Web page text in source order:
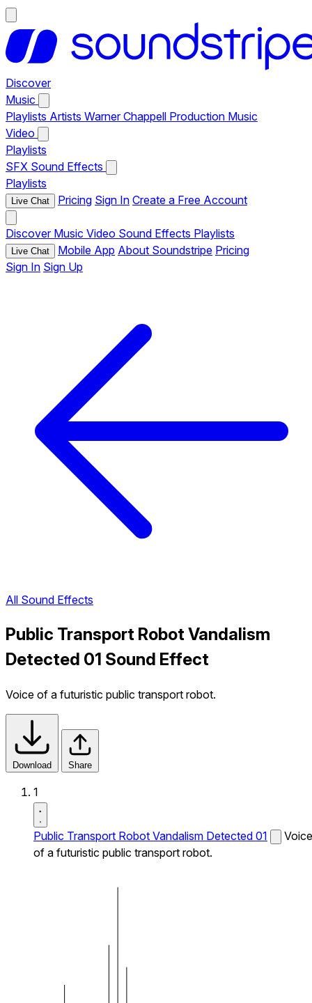
Discover
Music
Playlists Artists Warner Chappell Production Music
Video
Playlists
SFX Sound Effects
Playlists
Live Chat Pricing Sign In Create a Free Account
Discover Music Video Sound Effects Playlists
Live Chat Mobile App About Soundstripe Pricing
Sign In Sign Up
All Sound Effects
Public Transport Robot Vandalism
Detected 01 Sound Effect
Voice of a futuristic public transport robot.
Download Share
1
Public Transport Robot Vandalism Detected 01
Voice
of a futuristic public transport robot.